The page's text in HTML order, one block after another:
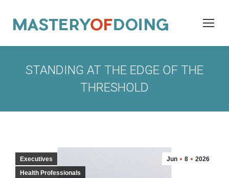
STANDING AT THE EDGE OF THE
THRESHOLD
Jun 8 2026
Executives
Health Professionals